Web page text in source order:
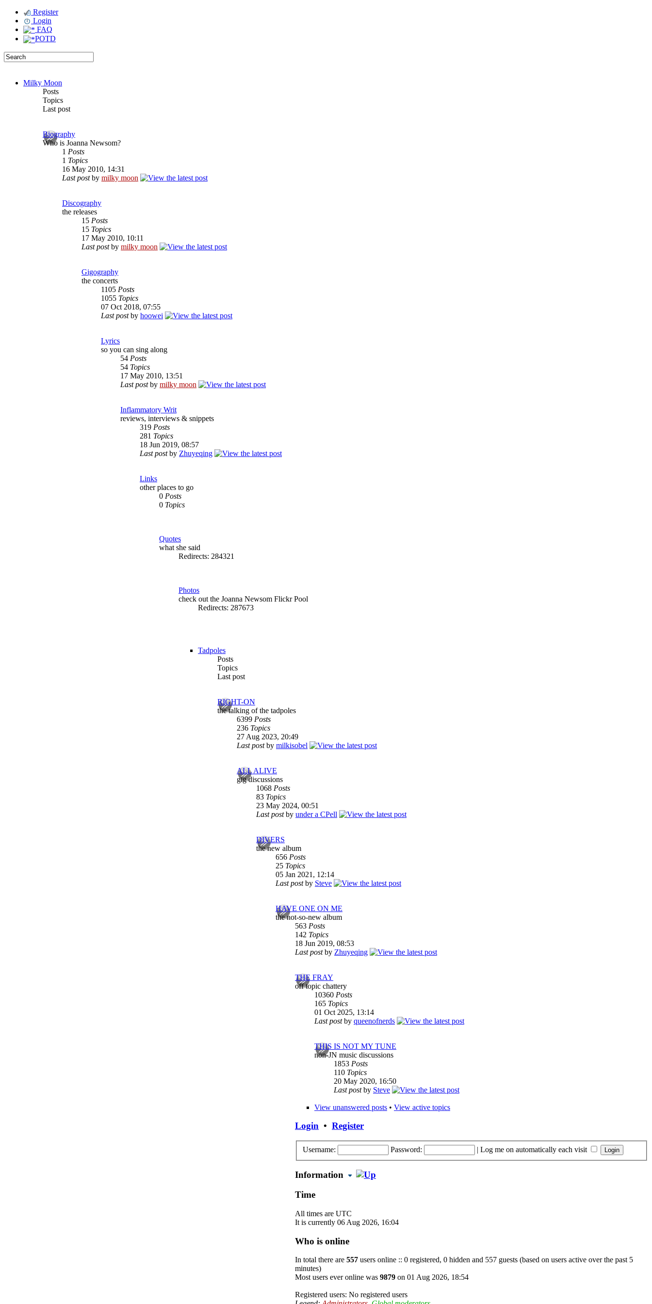
Register
Login
FAQ
POTD
Milky Moon
Posts
Topics
Last post
Biography
Who is Joanna Newsom?
1 Posts
1 Topics
16 May 2010, 14:31
Last postby milky moon
Discography
the releases
15 Posts
15 Topics
17 May 2010, 10:11
Last postby milky moon
Gigography
the concerts
1105 Posts
1055 Topics
07 Oct 2018, 07:55
Last postby hoowei
Lyrics
so you can sing along
54 Posts
54 Topics
17 May 2010, 13:51
Last postby milky moon
Inflammatory Writ
reviews, interviews & snippets
319 Posts
281 Topics
18 Jun 2019, 08:57
Last postby Zhuyeqing
Links
other places to go
0 Posts
0 Topics
Quotes
what she said
Redirects: 284321
Photos
check out the Joanna Newsom Flickr Pool
Redirects: 287673
Tadpoles
Posts
Topics
Last post
RIGHT-ON
the talking of the tadpoles
6399 Posts
236 Topics
27 Aug 2023, 20:49
Last postby milkisobel
ALL ALIVE
gig discussions
1068 Posts
83 Topics
23 May 2024, 00:51
Last postby under a CPell
DIVERS
the new album
656 Posts
25 Topics
05 Jan 2021, 12:14
Last postby Steve
HAVE ONE ON ME
the not-so-new album
563 Posts
142 Topics
18 Jun 2019, 08:53
Last postby Zhuyeqing
THE FRAY
off topic chattery
10360 Posts
165 Topics
01 Oct 2025, 13:14
Last postby queenofnerds
THIS IS NOT MY TUNE
non-JN music discussions
1853 Posts
110 Topics
20 May 2020, 16:50
Last postby Steve
View unanswered posts • View active topics
Login • Register
Username: Password: | Log me on automatically each visit
Information
Time
All times are UTC
It is currently 06 Aug 2026, 16:04
Who is online
In total there are 557 users online :: 0 registered, 0 hidden and 557 guests (based on users active over the past 5
minutes)
Most users ever online was 9879 on 01 Aug 2026, 18:54
Registered users: No registered users